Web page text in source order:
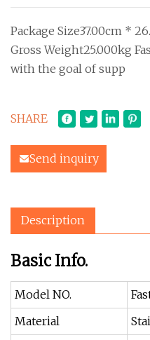
Package Size37.00cm *
Gross Weight25.000kg
with the goal of supp
SHARE
Send inquiry
Description
Basic Info.
Model NO.
Material